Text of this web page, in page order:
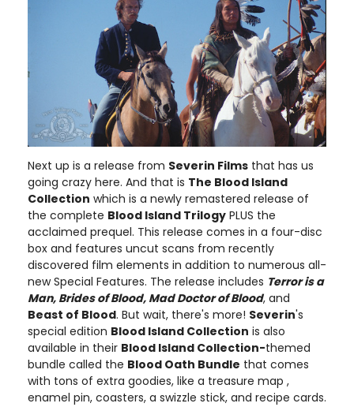
Next up is a release from Severin Films that has us
going crazy here. And that is The Blood Island
Collection which is a newly remastered release of
the complete Blood Island Trilogy PLUS the
acclaimed prequel. This release comes in a four-disc
box and features uncut scans from recently
discovered film elements in addition to numerous all-
new Special Features. The release includes Terror is a
Man, Brides of Blood, Mad Doctor of Blood, and
Beast of Blood. But wait, there's more! Severin's
special edition Blood Island Collection is also
available in their Blood Island Collection-themed
bundle called the Blood Oath Bundle that comes
with tons of extra goodies, like a treasure map ,
enamel pin, coasters, a swizzle stick, and recipe cards.